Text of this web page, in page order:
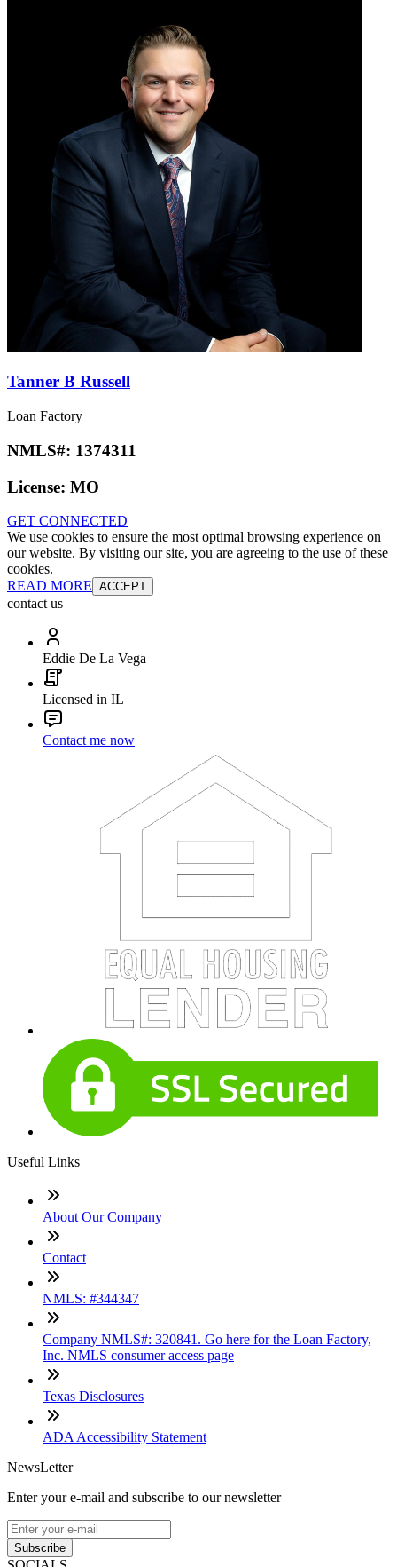
Tanner B Russell
Loan Factory
NMLS#: 1374311
License: MO
GET CONNECTED
We use cookies to ensure the most optimal browsing experience on
our website. By visiting our site, you are agreeing to the use of these
cookies.
READ MORE ACCEPT
contact us
Eddie De La Vega
Licensed in IL
Contact me now
Useful Links
About Our Company
Contact
NMLS: #344347
Company NMLS#: 320841. Go here for the Loan Factory,
Inc. NMLS consumer access page
Texas Disclosures
ADA Accessibility Statement
NewsLetter
Enter your e-mail and subscribe to our newsletter
Subscribe